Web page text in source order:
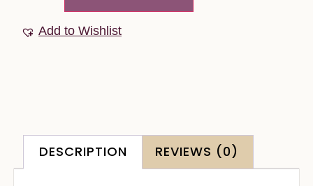
Add to Wishlist
DESCRIPTION REVIEWS (0)